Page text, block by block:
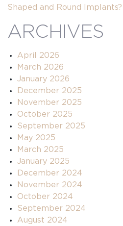
Shaped and Round Implants?
ARCHIVES
April 2026
March 2026
January 2026
December 2025
November 2025
October 2025
September 2025
May 2025
March 2025
January 2025
December 2024
November 2024
October 2024
September 2024
August 2024